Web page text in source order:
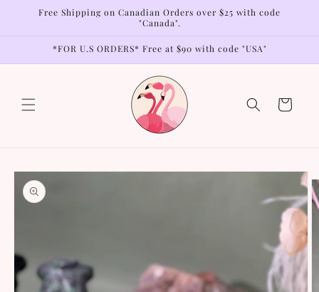
Skip to
Free Shipping on Canadian Orders over $25 with code
"Canada".
*FOR U.S ORDERS* Free at $90 with code "USA"
Cart
Skip to
product
information